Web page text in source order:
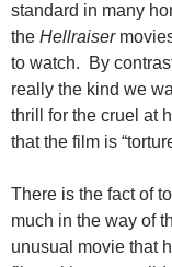
standard in many
the Hellraiser
to watch. By
really the kind we
thrill for the cruel at
that the film is
There is the fact of
much in the way of
unusual movie that